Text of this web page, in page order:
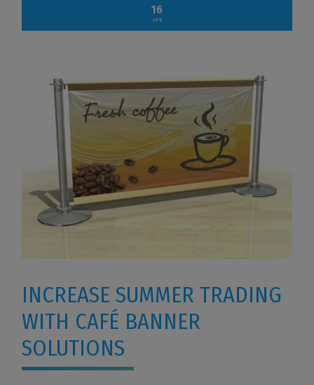
16
APR
INCREASE SUMMER TRADING
WITH CAFÉ BANNER
SOLUTIONS